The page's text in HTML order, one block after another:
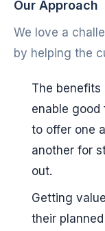
Our Approach
We love a
by helping the
The
enable
to offer one
another for
out.
Getting
their